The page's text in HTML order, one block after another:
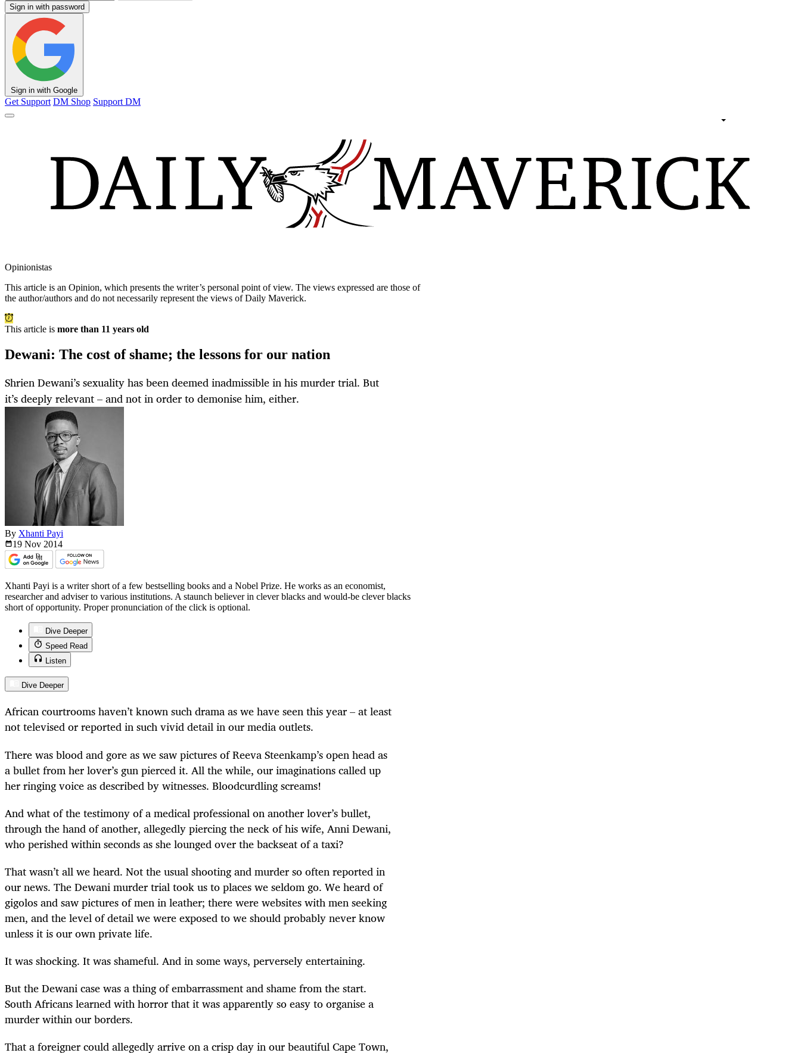
Sign in with password
Sign in with Google
Get Support DM Shop Support DM
Opinionistas
This article is an Opinion, which presents the writer’s personal point of view. The views expressed are those of
the author/authors and do not necessarily represent the views of Daily Maverick.
This article is more than 11 years old
Dewani: The cost of shame; the lessons for our nation
Shrien Dewani’s sexuality has been deemed inadmissible in his murder trial. But
it’s deeply relevant – and not in order to demonise him, either.
By Xhanti Payi
19 Nov 2014
Xhanti Payi is a writer short of a few bestselling books and a Nobel Prize. He works as an economist,
researcher and adviser to various institutions. A staunch believer in clever blacks and would-be clever blacks
short of opportunity. Proper pronunciation of the click is optional.
Dive Deeper
Speed Read
Listen
Dive Deeper
African courtrooms haven’t known such drama as we have seen this year – at least
not televised or reported in such vivid detail in our media outlets.
There was blood and gore as we saw pictures of Reeva Steenkamp’s open head as
a bullet from her lover’s gun pierced it. All the while, our imaginations called up
her ringing voice as described by witnesses. Bloodcurdling screams!
And what of the testimony of a medical professional on another lover’s bullet,
through the hand of another, allegedly piercing the neck of his wife, Anni Dewani,
who perished within seconds as she lounged over the backseat of a taxi?
That wasn’t all we heard. Not the usual shooting and murder so often reported in
our news. The Dewani murder trial took us to places we seldom go. We heard of
gigolos and saw pictures of men in leather; there were websites with men seeking
men, and the level of detail we were exposed to we should probably never know
unless it is our own private life.
It was shocking. It was shameful. And in some ways, perversely entertaining.
But the Dewani case was a thing of embarrassment and shame from the start.
South Africans learned with horror that it was apparently so easy to organise a
murder within our borders.
That a foreigner could allegedly arrive on a crisp day in our beautiful Cape Town,